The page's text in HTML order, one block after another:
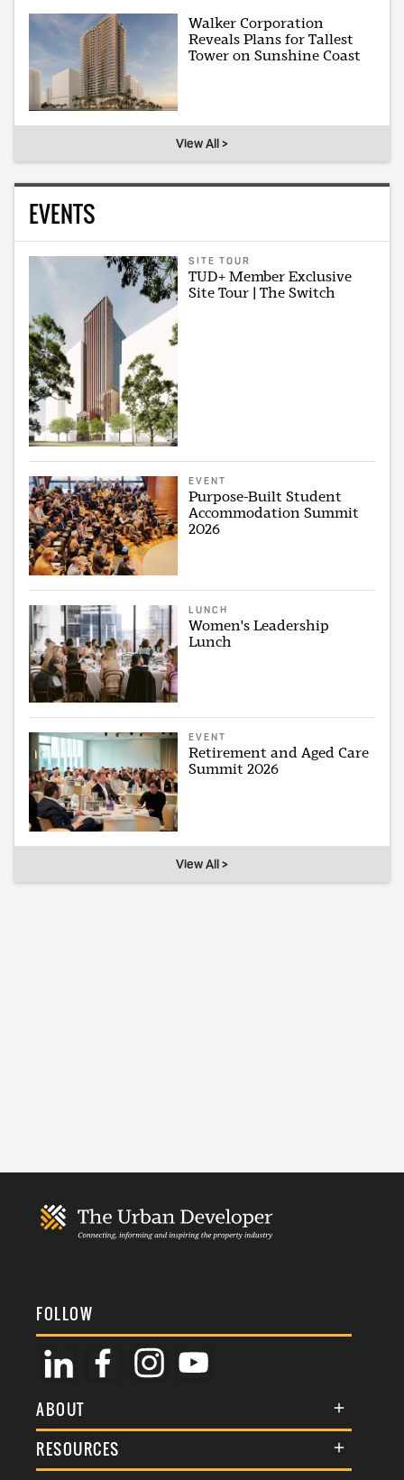
Walker Corporation
Reveals Plans for Tallest
Tower on Sunshine Coast
View All >
EVENTS
SITE TOUR
TUD+ Member Exclusive
Site Tour | The Switch
EVENT
Purpose-Built Student
Accommodation Summit
2026
LUNCH
Women's Leadership
Lunch
EVENT
Retirement and Aged Care
Summit 2026
View All >
FOLLOW
ABOUT
About Us
Membership
RESOURCES